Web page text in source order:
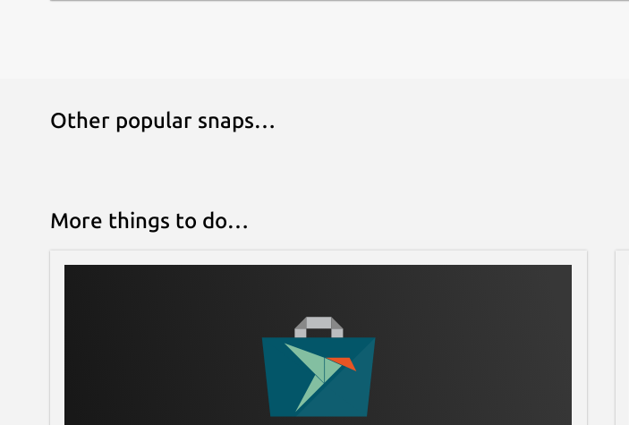
Other popular snaps…
More things to do…